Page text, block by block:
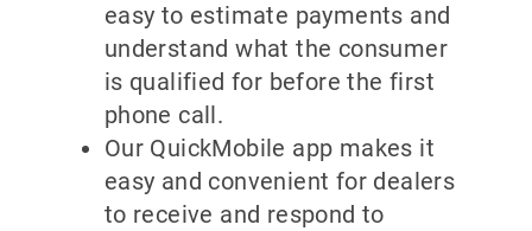
easy to estimate payments and
understand what the consumer
is qualified for before the first
phone call.
Our QuickMobile app makes it
easy and convenient for dealers
to receive and respond to